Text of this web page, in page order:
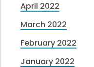
April 2022
March 2022
February 2022
January 2022